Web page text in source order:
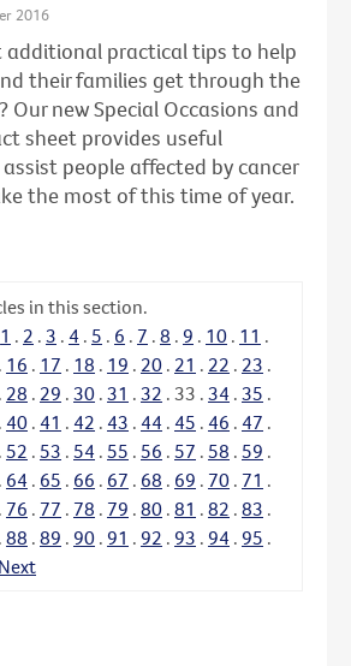
2016
practical tips to help
their families get through the
Our new Special Occasions and
sheet provides useful
people affected by cancer
the most of this time of year.
in this section.
1 . 2 . 3 . 4 . 5 . 6 . 7 . 8 . 9 . 10 . 11 .
. 16 . 17 . 18 . 19 . 20 . 21 . 22 . 23 .
. 28 . 29 . 30 . 31 . 32 . 33 . 34 . 35 .
. 40 . 41 . 42 . 43 . 44 . 45 . 46 . 47 .
. 52 . 53 . 54 . 55 . 56 . 57 . 58 . 59 .
. 64 . 65 . 66 . 67 . 68 . 69 . 70 . 71 .
. 76 . 77 . 78 . 79 . 80 . 81 . 82 . 83 .
. 88 . 89 . 90 . 91 . 92 . 93 . 94 . 95 .
Next